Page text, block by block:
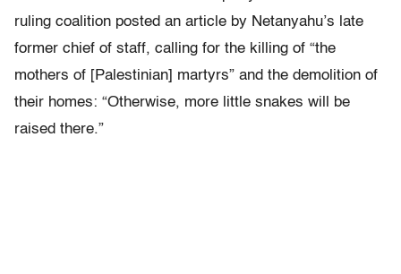
ruling coalition posted an article by Netanyahu’s late
former chief of staff, calling for the killing of “the
mothers of [Palestinian] martyrs” and the demolition of
their homes: “Otherwise, more little snakes will be
raised there.”